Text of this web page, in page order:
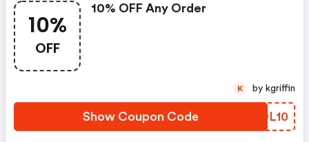
10%
OFF
10% OFF Any Order
Show Coupon Code FYOL10
K by kgriffin